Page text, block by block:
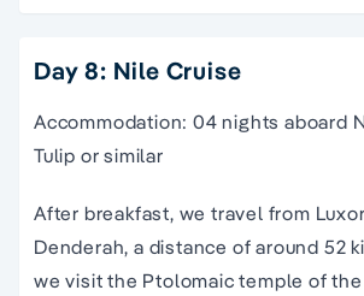
Day 8: Nile Cruise
Accommodation: 04 nights aboard
Tulip or similar
After breakfast, we travel from
Denderah, a distance of around 52
we visit the Ptolomaic temple of